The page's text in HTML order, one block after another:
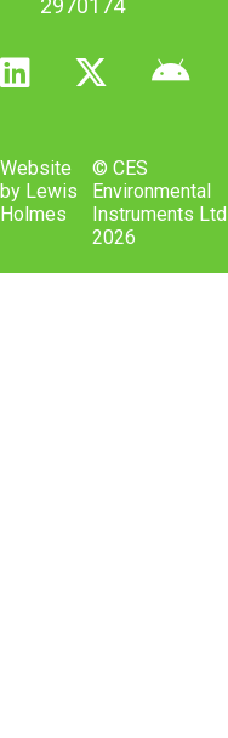
2970174
Website
by Lewis
Holmes
© CES
Environmental
Instruments Ltd
2026